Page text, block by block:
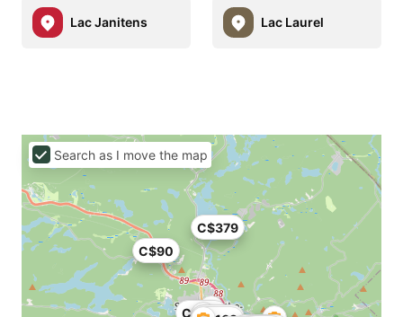
Lac Janitens Lac Laurel
C$179
C$90
C$379
Search as I move the map